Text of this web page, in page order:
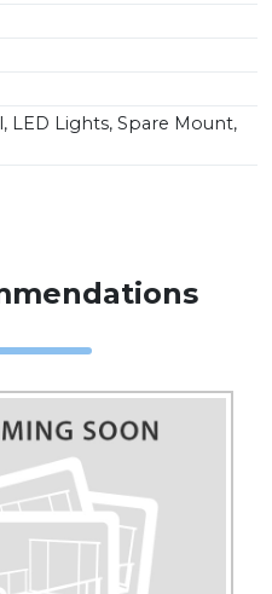
LED Lights, Spare Mount,